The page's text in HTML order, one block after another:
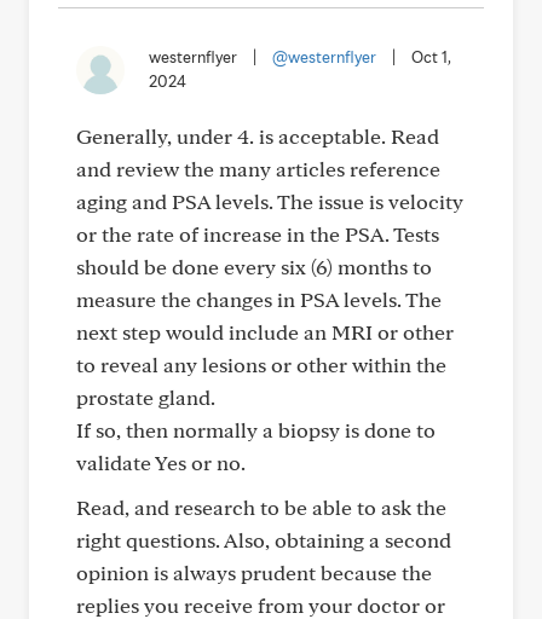
westernflyer @westernflyer
Oct 1,
2024
Generally, under 4. is acceptable. Read
and review the many articles reference
aging and PSA levels. The issue is velocity
or the rate of increase in the PSA. Tests
should be done every six (6) months to
measure the changes in PSA levels. The
next step would include an MRI or other
to reveal any lesions or other within the
prostate gland.
If so, then normally a biopsy is done to
validate Yes or no.
Read, and research to be able to ask the
right questions. Also, obtaining a second
opinion is always prudent because the
replies you receive from your doctor or